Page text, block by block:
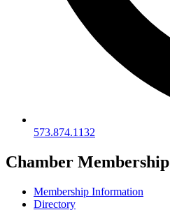
573.874.1132
Chamber Membership
Membership Information
Directory